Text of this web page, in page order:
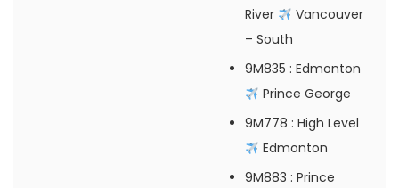
River
Vancouver
– South
9M835 : Edmonton
Prince George
9M778 : High Level
Edmonton
9M883 : Prince